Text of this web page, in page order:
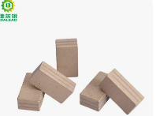
Industry OEM Cutter